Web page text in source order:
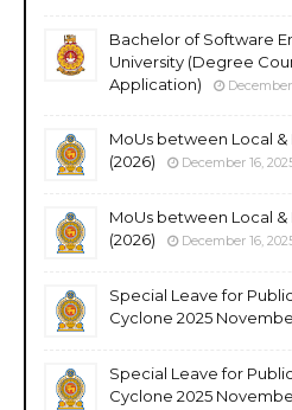
Bachelor of Software
University (Degree
Application)
December
MoUs between Local &
(2026)
December 16,
MoUs between Local &
(2026)
December 16,
Special Leave for
Cyclone 2025
Special Leave for
Cyclone 2025